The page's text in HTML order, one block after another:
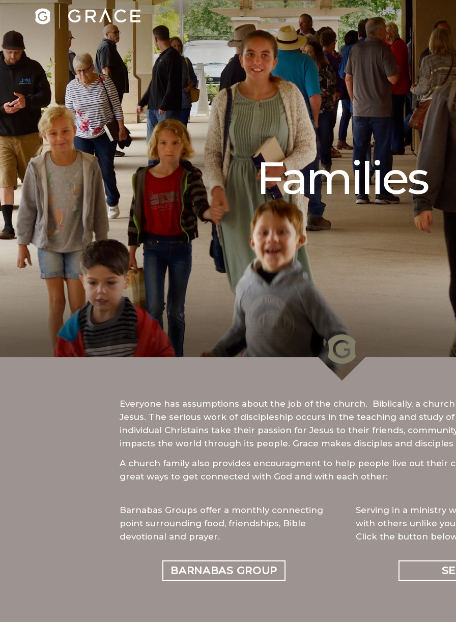
Families
Everyone has assumptions about the job of the church. Biblically, a
Jesus. The serious work of discipleship occurs in the teaching and study
individual Christains take their passion for Jesus to their friends,
impacts the world through its people. Grace makes disciples and disciples
A church family also provides encouragment to help people live out their
great ways to get connected with God and with each other:
Barnabas Groups offer a monthly connecting
point surrounding food, friendships, Bible
devotional and prayer.
BARNABAS GROUP
Serving in a ministry
with others unlike
Click the button